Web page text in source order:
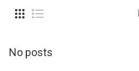
No posts